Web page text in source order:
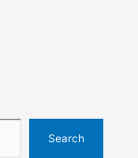
Search